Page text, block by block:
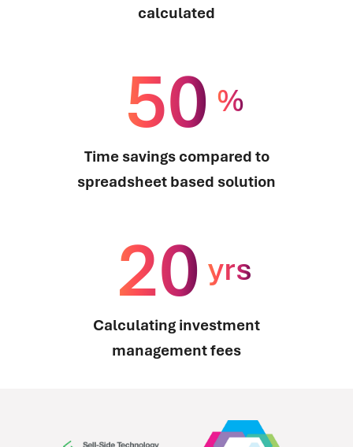
calculated
50 %
Time savings compared to
spreadsheet based solution
20 yrs
Calculating investment
management fees